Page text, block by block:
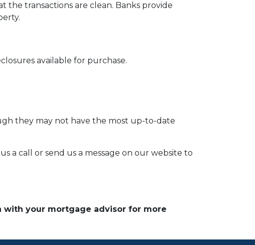
transactions are clean. Banks provide
available for purchase.
they may not have the most up-to-date
a call or send us a message on our website to
with your mortgage advisor for more